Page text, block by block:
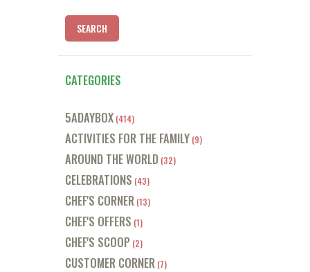
CATEGORIES
5ADAYBOX (414)
ACTIVITIES FOR THE FAMILY (9)
AROUND THE WORLD (32)
CELEBRATIONS (43)
CHEF'S CORNER (13)
CHEF'S OFFERS (1)
CHEF'S SCOOP (2)
CUSTOMER CORNER (7)